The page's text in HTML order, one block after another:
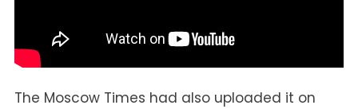
The Moscow Times had also uploaded it on